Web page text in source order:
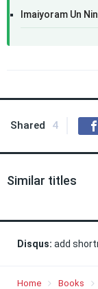
Imaiyoram Un
Shared 4
Similar titles
Disqus: add
Home Books